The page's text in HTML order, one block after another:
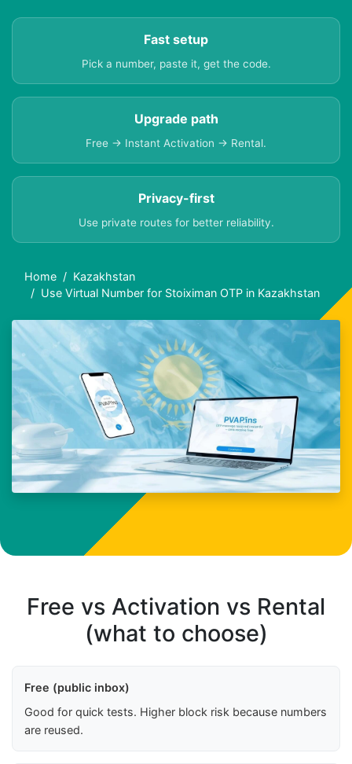
Fast setup
Pick a number, paste it, get the code.
Upgrade path
Free → Instant Activation → Rental.
Privacy-first
Use private routes for better reliability.
Home
Kazakhstan
Use Virtual Number for Stoiximan OTP in Kazakhstan
Free vs Activation vs Rental
(what to choose)
Free (public inbox)
Good for quick tests. Higher block risk because numbers
are reused.